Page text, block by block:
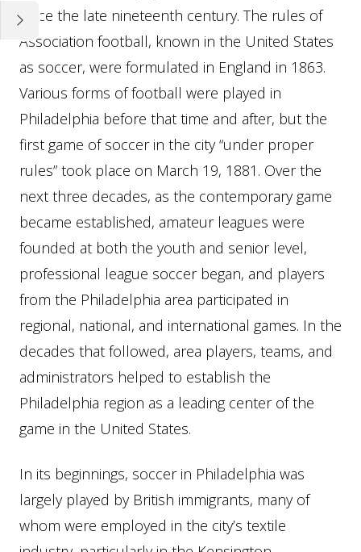
since the late nineteenth century. The rules of
Association football, known in the United States
as soccer, were formulated in England in 1863.
Various forms of football were played in
Philadelphia before that time and after, but the
first game of soccer in the city “under proper
rules” took place on March 19, 1881. Over the
next three decades, as the contemporary game
became established, amateur leagues were
founded at both the youth and senior level,
professional league soccer began, and players
from the Philadelphia area participated in
regional, national, and international games. In the
decades that followed, area players, teams, and
administrators helped to establish the
Philadelphia region as a leading center of the
game in the United States.
In its beginnings, soccer in Philadelphia was
largely played by British immigrants, many of
whom were employed in the city’s textile